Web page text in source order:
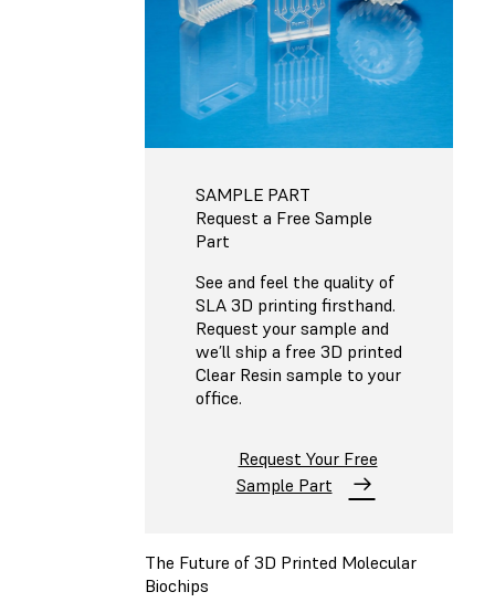
SAMPLE PART
Request a Free Sample
Part
See and feel the quality of
SLA 3D printing firsthand.
Request your sample and
we’ll ship a free 3D printed
Clear Resin sample to your
office.
Request Your Free
Sample Part
The Future of 3D Printed Molecular
Biochips